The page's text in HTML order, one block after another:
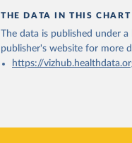
THE DATA IN THIS
The data is published under
publisher's websitefor more
https://